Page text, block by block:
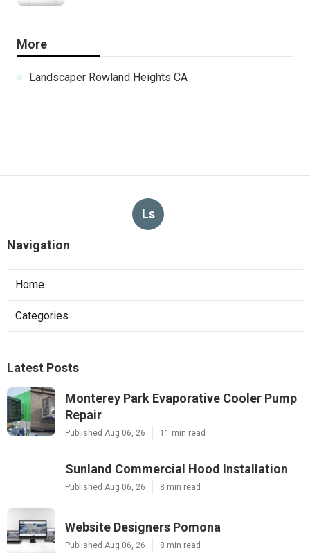
More
Landscaper Rowland Heights CA
Ls
Navigation
Home
Categories
Latest Posts
Monterey Park Evaporative Cooler Pump
Repair
Published Aug 06, 26 11 min read
Sunland Commercial Hood Installation
Published Aug 06, 26 8 min read
Website Designers Pomona
Published Aug 06, 26 8 min read